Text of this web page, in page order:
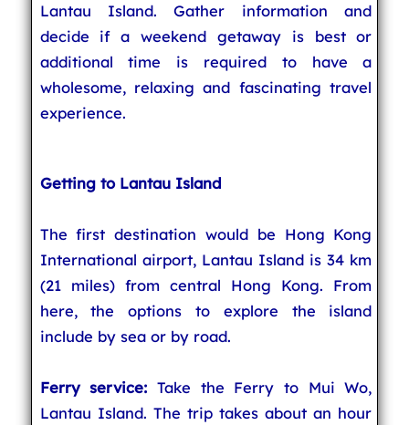
Lantau Island. Gather information and
decide if a weekend getaway is best or
additional time is required to have a
wholesome, relaxing and fascinating travel
experience.
Getting to Lantau Island
The first destination would be Hong Kong
International airport, Lantau Island is 34 km
(21 miles) from central Hong Kong. From
here, the options to explore the island
include by sea or by road.
Ferry service: Take the Ferry to Mui Wo,
Lantau Island. The trip takes about an hour